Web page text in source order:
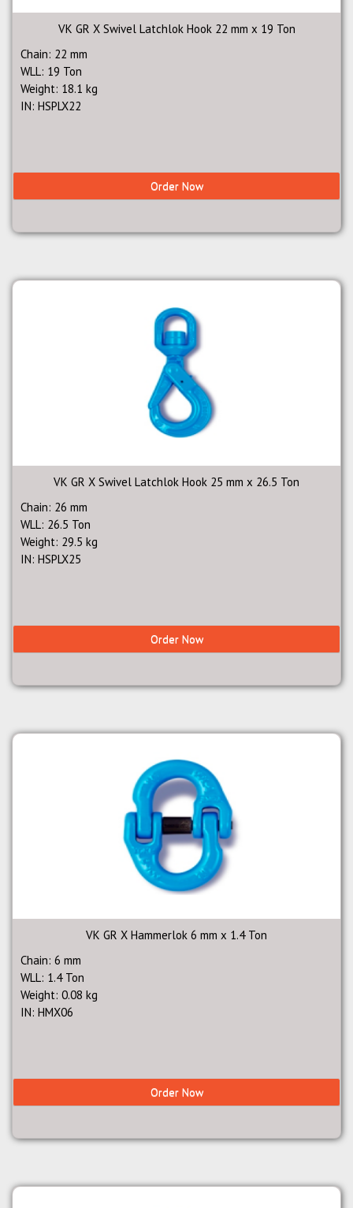
VK GR X Swivel Latchlok Hook 22 mm x 19 Ton
Chain: 22 mm
WLL: 19 Ton
Weight: 18.1 kg
IN: HSPLX22
Order Now
VK GR X Swivel Latchlok Hook 25 mm x 26.5 Ton
Chain: 26 mm
WLL: 26.5 Ton
Weight: 29.5 kg
IN: HSPLX25
Order Now
VK GR X Hammerlok 6 mm x 1.4 Ton
Chain: 6 mm
WLL: 1.4 Ton
Weight: 0.08 kg
IN: HMX06
Order Now